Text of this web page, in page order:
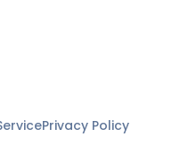
Privacy Policy